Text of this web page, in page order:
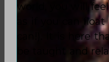
world, you will
as if you can
can!). It is here
be taught and